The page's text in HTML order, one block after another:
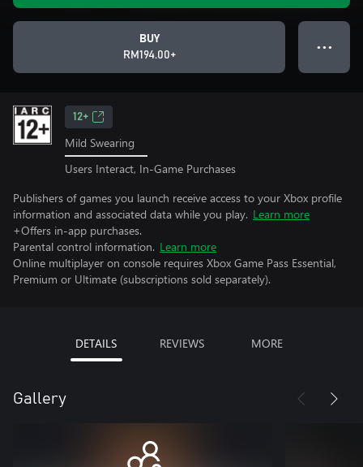
BUY
RM194.00+
● ● ●
12+
Mild Swearing
Users Interact, In-Game Purchases
Publishers of games you launch receive access to your Xbox profile
information and associated data while you play. Learn more
+Offers in-app purchases.
Parental control information. Learn more
Online multiplayer on console requires Xbox Game Pass Essential,
Premium or Ultimate (subscriptions sold separately).
DETAILS REVIEWS MORE
Gallery